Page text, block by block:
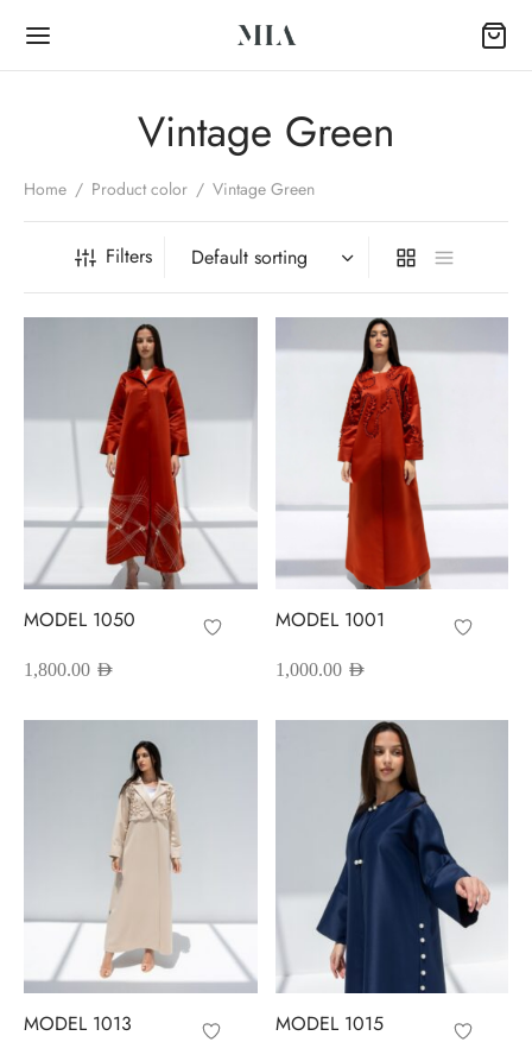
Vintage Green
Home / Product color / Vintage Green
Filters
MODEL 1050
1,800.00 AED
MODEL 1001
1,000.00 AED
MODEL 1013 MODEL 1015
Abayas
Abayas
Abayas
to Wear